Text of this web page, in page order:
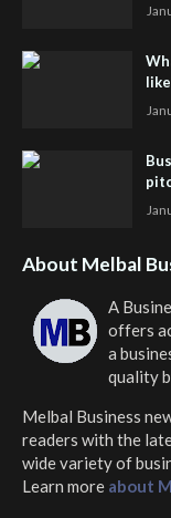
About Melbal
A
offers
a
quality
Melbal Business
readers with the
wide variety of
Learn more about